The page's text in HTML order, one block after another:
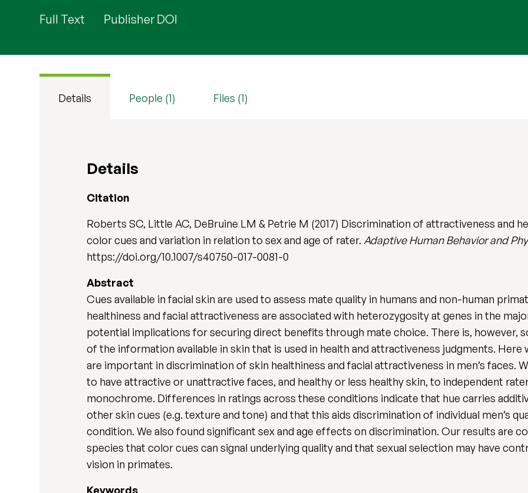
Full Text Publisher DOI
Details People (1) Files (1)
Details
Citation
Roberts SC, Little AC, DeBruine LM & Petrie M (2017) Discrimination of attractiveness and
color cues and variation in relation to sex and age of rater. Adaptive Human Behavior and
https://doi.org/10.1007/s40750-017-0081-0
Abstract
Cues available in facial skin are used to assess mate quality in humans and non-human
healthiness and facial attractiveness are associated with heterozygosity at genes in the
potential implications for securing direct benefits through mate choice. There is, however,
of the information available in skin that is used in health and attractiveness judgments.
are important in discrimination of skin healthiness and facial attractiveness in men’s faces.
to have attractive or unattractive faces, and healthy or less healthy skin, to independent
monochrome. Differences in ratings across these conditions indicate that hue carries
other skin cues (e.g. texture and tone) and that this aids discrimination of individual men’s
condition. We also found significant sex and age effects on discrimination. Our results are
species that color cues can signal underlying quality and that sexual selection may have
vision in primates.
Keywords